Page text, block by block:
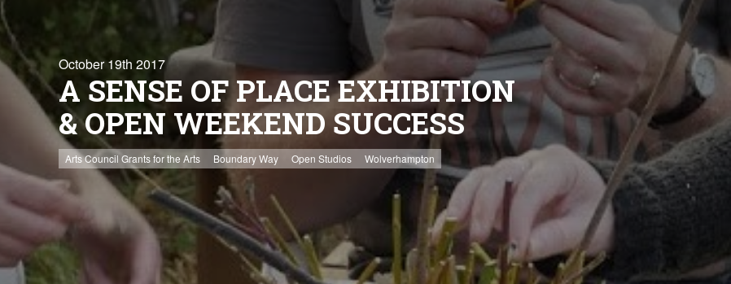
October 19th 2017
A SENSE OF PLACE EXHIBITION
& OPEN WEEKEND SUCCESS
Arts Council Grants for the Arts Boundary Way Open Studios Wolverhampton